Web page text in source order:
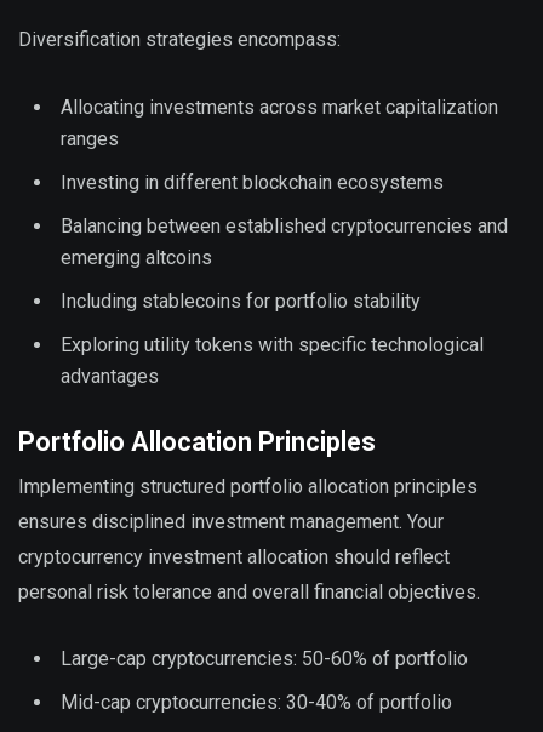
Diversification strategies encompass:
Allocating investments across market capitalization
ranges
Investing in different blockchain ecosystems
Balancing between established cryptocurrencies and
emerging altcoins
Including stablecoins for portfolio stability
Exploring utility tokens with specific technological
advantages
Portfolio Allocation Principles
Implementing structured portfolio allocation principles
ensures disciplined investment management. Your
cryptocurrency investment allocation should reflect
personal risk tolerance and overall financial objectives.
Large-cap cryptocurrencies: 50-60% of portfolio
Mid-cap cryptocurrencies: 30-40% of portfolio